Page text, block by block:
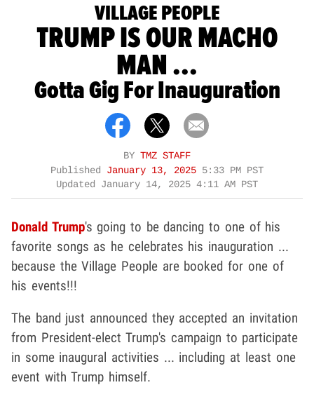
VILLAGE PEOPLE
TRUMP IS OUR MACHO
MAN ...
Gotta Gig For Inauguration
BY TMZ STAFF
Published January 13, 2025 5:33 PM PST
Updated January 14, 2025 4:11 AM PST
Donald Trump's going to be dancing to one of his
favorite songs as he celebrates his inauguration ...
because the Village People are booked for one of
his events!!!
The band just announced they accepted an invitation
from President-elect Trump's campaign to participate
in some inaugural activities ... including at least one
event with Trump himself.